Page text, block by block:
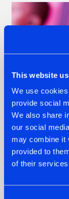
This website
We use
provide social
We also share
our social
may combine it
provided to
of their
07.08.2026
TATANKA
BACK TO
ROOTS
'BEYOND